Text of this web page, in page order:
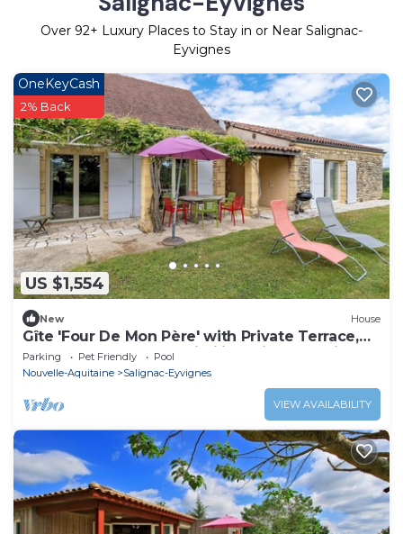
Over 92+ Luxury Places to Stay in or Near Salignac-
Eyvignes
US $1,554
OneKeyCash
2% Back
New House
Gîte 'Four De Mon Père' with Private Terrace,
Shared Garden, and Wi-Fi in Salignac Eyvigues
Parking Pet Friendly
Pool
Nouvelle-Aquitaine
Salignac-Eyvignes
VIEW AVAILABILITY